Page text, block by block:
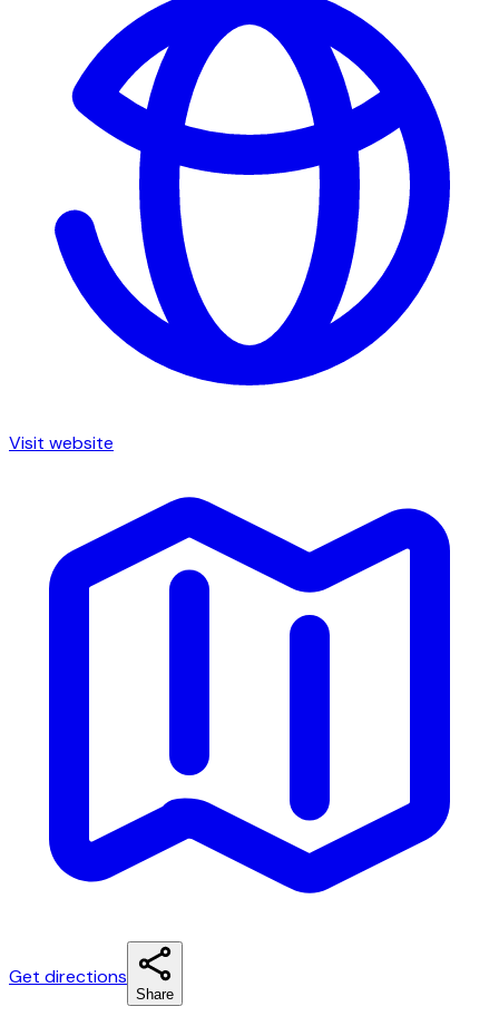
Visit website
Get directions
Share